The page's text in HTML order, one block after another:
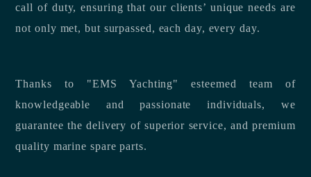
call of duty, ensuring that our clients’ unique needs are
not only met, but surpassed, each day, every day.
Thanks to "EMS Yachting" esteemed team of
knowledgeable and passionate individuals, we
guarantee the delivery of superior service, and premium
quality marine spare parts.